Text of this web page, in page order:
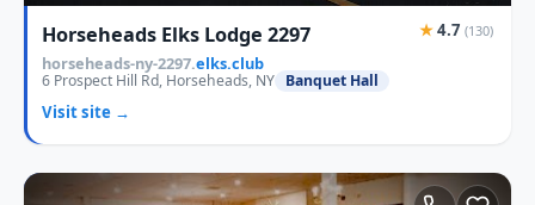
Horseheads Elks Lodge 2297 ★4.7 (130)
horseheads-ny-2297.elks.club
6 Prospect Hill Rd, Horseheads, NY Banquet Hall
Visit site →